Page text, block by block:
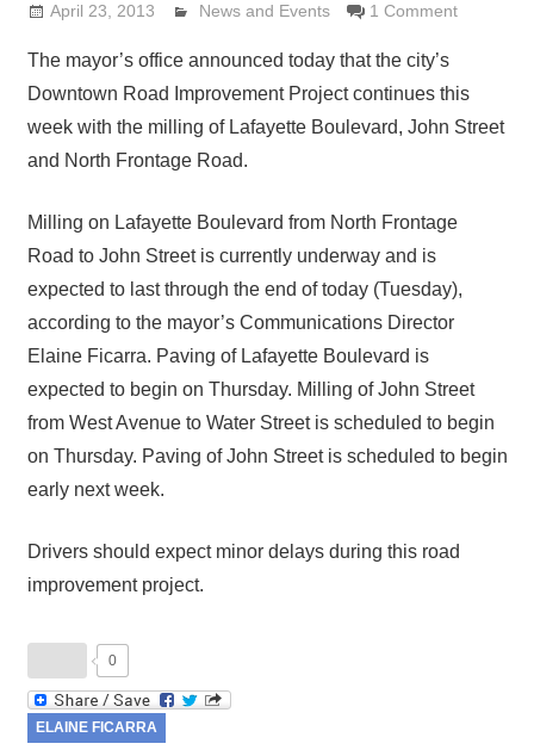
April 23, 2013 Lennie Grimaldi
News and Events 1 Comment
The mayor’s office announced today that the city’s
Downtown Road Improvement Project continues this
week with the milling of Lafayette Boulevard, John Street
and North Frontage Road.
Milling on Lafayette Boulevard from North Frontage
Road to John Street is currently underway and is
expected to last through the end of today (Tuesday),
according to the mayor’s Communications Director
Elaine Ficarra. Paving of Lafayette Boulevard is
expected to begin on Thursday. Milling of John Street
from West Avenue to Water Street is scheduled to begin
on Thursday. Paving of John Street is scheduled to begin
early next week.
Drivers should expect minor delays during this road
improvement project.
0
ELAINE FICARRA